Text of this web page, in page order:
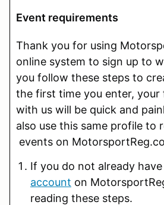
Event requirements
Thank you for using
online system to sign up to
you follow these steps to
the first time you enter, your
with us will be quick and
also use this same profile to
events on
If you do not already have
account on
reading these steps.